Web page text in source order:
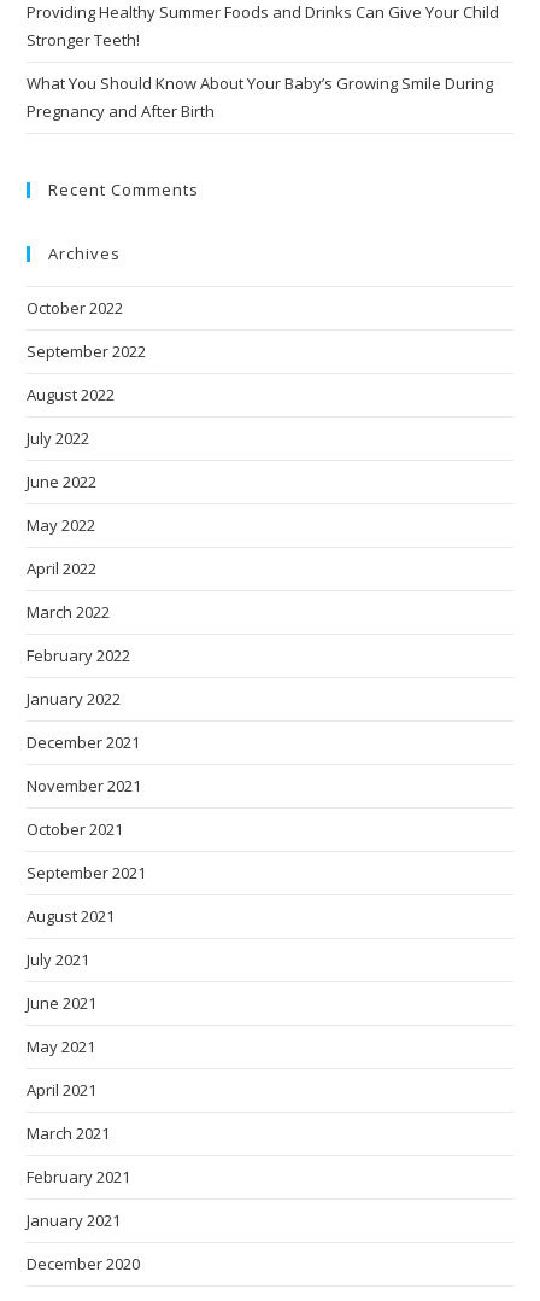
Providing Healthy Summer Foods and Drinks Can Give Your Child
Stronger Teeth!
What You Should Know About Your Baby’s Growing Smile During
Pregnancy and After Birth
Recent Comments
Archives
October 2022
September 2022
August 2022
July 2022
June 2022
May 2022
April 2022
March 2022
February 2022
January 2022
December 2021
November 2021
October 2021
September 2021
August 2021
July 2021
June 2021
May 2021
April 2021
March 2021
February 2021
January 2021
December 2020